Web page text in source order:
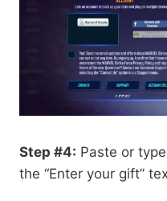
Step #4: Paste or
the “Enter your gift”